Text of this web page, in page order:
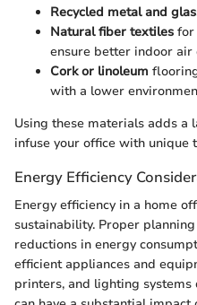
Recycled metal and
Natural fiber textiles for
ensure better indoor air
Cork or linoleum
with a lower
Using these materials adds a
infuse your office with unique
Energy Efficiency
Energy efficiency in a home
sustainability. Proper
reductions in energy
efficient appliances and
printers, and lighting